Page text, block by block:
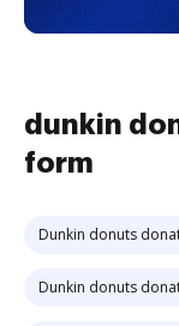
dunkin
form
Dunkin donuts
Dunkin donuts